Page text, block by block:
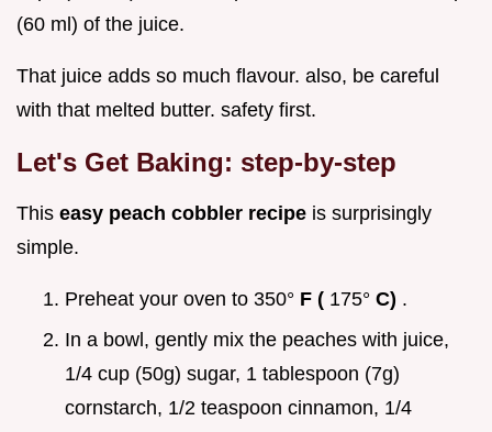
(60 ml) of the juice.
That juice adds so much flavour. also, be careful
with that melted butter. safety first.
Let's Get Baking: step-by-step
This easy peach cobbler recipe is surprisingly
simple.
Preheat your oven to 350° F ( 175° C) .
In a bowl, gently mix the peaches with juice,
1/4 cup (50g) sugar, 1 tablespoon (7g)
cornstarch, 1/2 teaspoon cinnamon, 1/4